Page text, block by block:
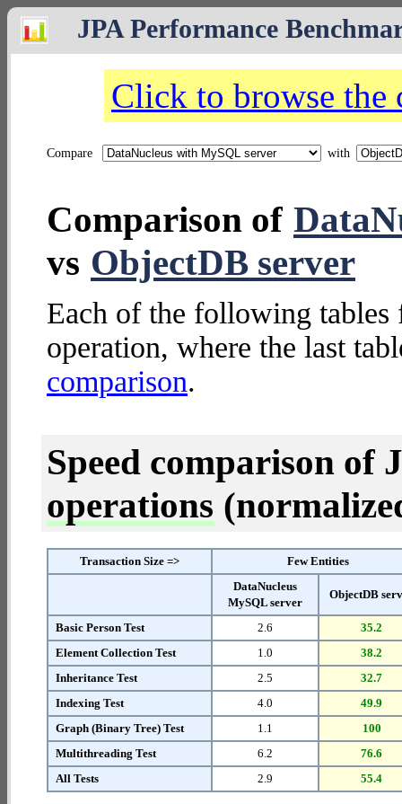
JPA Performance
Click to browse the
Compare with
Comparison of
vs ObjectDB server
Each of the following tables
operation, where the last
comparison.
Speed comparison of
operations
Transaction Size =>
Few Entities
DataNucleus
MySQL server
ObjectDB
Basic Person Test 2.6
35.2
Element Collection Test
1.0
38.2
Inheritance Test
2.5
32.7
Indexing Test
4.0
49.9
Graph (Binary Tree) Test
1.1
100
Multithreading Test
6.2
76.6
All Tests
2.9 55.4